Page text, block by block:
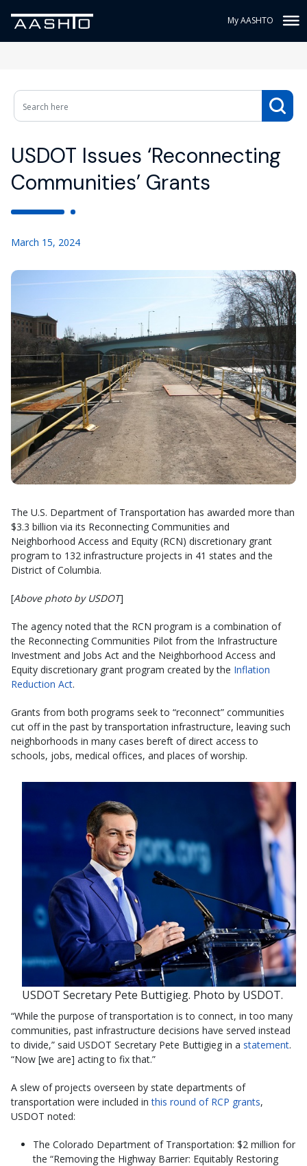
My AASHTO
USDOT Issues ‘Reconnecting
Communities’ Grants
March 15, 2024
The U.S. Department of Transportation has awarded more than
$3.3 billion via its Reconnecting Communities and
Neighborhood Access and Equity (RCN) discretionary grant
program to 132 infrastructure projects in 41 states and the
District of Columbia.
[Above photo by USDOT]
The agency noted that the RCN program is a combination of
the Reconnecting Communities Pilot from the Infrastructure
Investment and Jobs Act and the Neighborhood Access and
Equity discretionary grant program created by the Inflation
Reduction Act.
Grants from both programs seek to “reconnect” communities
cut off in the past by transportation infrastructure, leaving such
neighborhoods in many cases bereft of direct access to
schools, jobs, medical offices, and places of worship.
USDOT Secretary Pete Buttigieg. Photo by USDOT.
“While the purpose of transportation is to connect, in too many
communities, past infrastructure decisions have served instead
to divide,” said USDOT Secretary Pete Buttigieg in a statement.
“Now [we are] acting to fix that.”
A slew of projects overseen by state departments of
transportation were included inthis round of RCP grants,
USDOT noted:
The Colorado Department of Transportation: $2 million for
the “Removing the Highway Barrier: Equitably Restoring